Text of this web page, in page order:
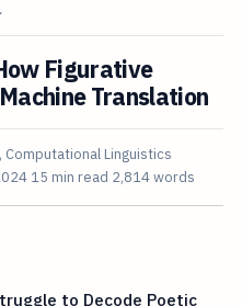
Figurative
Translation
Computational Linguistics
15 min read 2,814 words
to Decode Poetic